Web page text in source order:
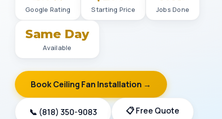
Google Rating Starting Price Jobs Done
Same Day
Available
Book Ceiling Fan Installation →
📞 (818) 350-9083 📋 Free Quote